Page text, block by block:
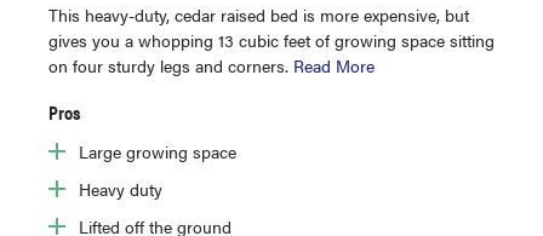
This heavy-duty, cedar raised bed is more expensive, but
gives you a whopping 13 cubic feet of growing space sitting
on four sturdy legs and corners. Read More
Pros
Large growing space
Heavy duty
Lifted off the ground